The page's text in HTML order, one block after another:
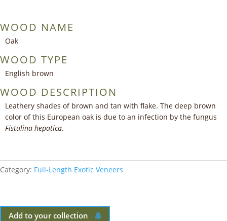
WOOD NAME
Oak
WOOD TYPE
English brown
WOOD DESCRIPTION
Leathery shades of brown and tan with flake. The deep brown
color of this European oak is due to an infection by the fungus
Fistulina hepatica.
Category: Full-Length Exotic Veneers
Add to your collection